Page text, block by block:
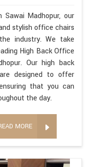
Madhopur, our
stylish office chairs
industry. We take
High Back Office
Our high back
designed to offer
that you can
the day.
MORE